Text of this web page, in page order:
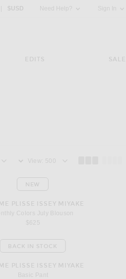
Preference: US, EN, $USD
$USD Need Help? Sign In
EDITS SALE
View
July Blouson
PLISSE ISSEY MIYAKE
Colors July Blouson
$625
NEW
PLISSE ISSEY MIYAKE
Basic Pant
BACK IN STOCK